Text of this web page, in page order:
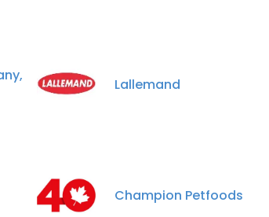
Lallemand
Champion Petfoods